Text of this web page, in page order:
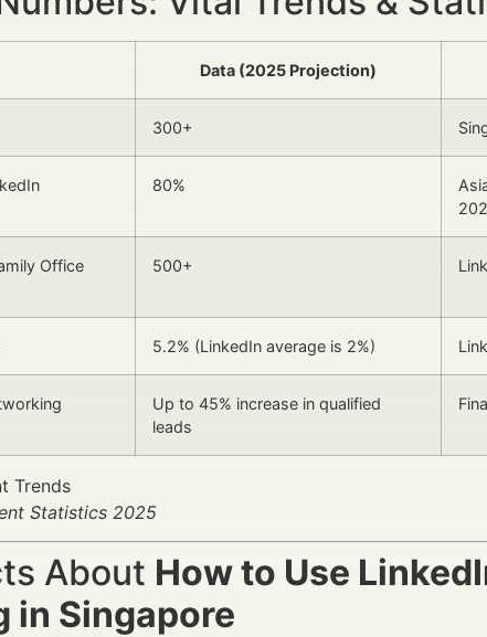
Data (2025 Projection)
300+
80%
Office
500+
5.2% (LinkedIn average is 2%)
Up to 45% increase in qualified
leads
Statistics 2025
About How to Use
in Singapore